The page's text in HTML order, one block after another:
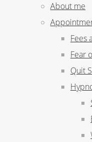
About me
Fees
Fear
Quit